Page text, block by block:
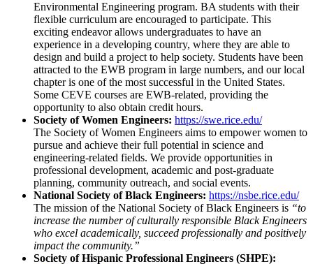
Environmental Engineering program. BA students with their
flexible curriculum are encouraged to participate. This
exciting endeavor allows undergraduates to have an
experience in a developing country, where they are able to
design and build a project to help society. Students have been
attracted to the EWB program in large numbers, and our local
chapter is one of the most successful in the United States.
Some CEVE courses are EWB-related, providing the
opportunity to also obtain credit hours.
Society of Women Engineers: https://swe.rice.edu/
The Society of Women Engineers aims to empower women to
pursue and achieve their full potential in science and
engineering-related fields. We provide opportunities in
professional development, academic and post-graduate
planning, community outreach, and social events.
National Society of Black Engineers: https://nsbe.rice.edu/
The mission of the National Society of Black Engineers is “to
increase the number of culturally responsible Black Engineers
who excel academically, succeed professionally and positively
impact the community.”
Society of Hispanic Professional Engineers (SHPE):